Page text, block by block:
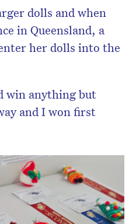
dolls and when
in Queensland, a
her dolls into the
win anything but
and I won first